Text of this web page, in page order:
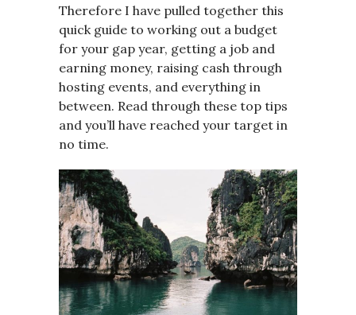
Therefore I have pulled together this
quick guide to working out a budget
for your gap year, getting a job and
earning money, raising cash through
hosting events, and everything in
between. Read through these top tips
and you’ll have reached your target in
no time.